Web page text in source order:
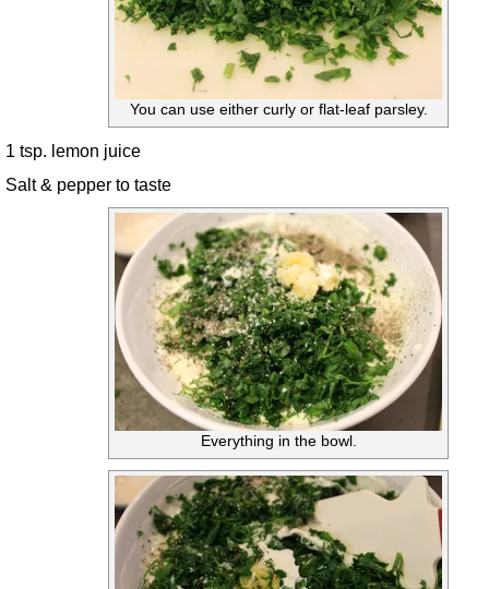
You can use either curly or flat-leaf parsley.
1 tsp. lemon juice
Salt & pepper to taste
Everything in the bowl.